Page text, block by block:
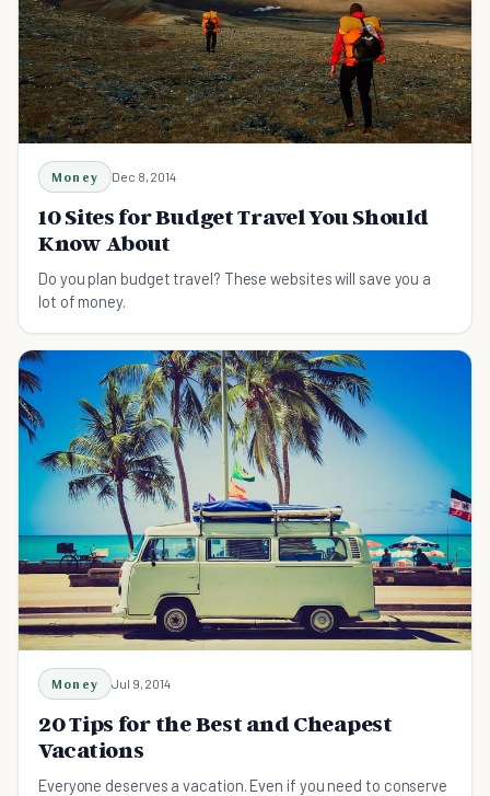
Money Dec 8, 2014
10 Sites for Budget Travel You Should
Know About
Do you plan budget travel? These websites will save you a
lot of money.
Money Jul 9, 2014
20 Tips for the Best and Cheapest
Vacations
Everyone deserves a vacation. Even if you need to conserve